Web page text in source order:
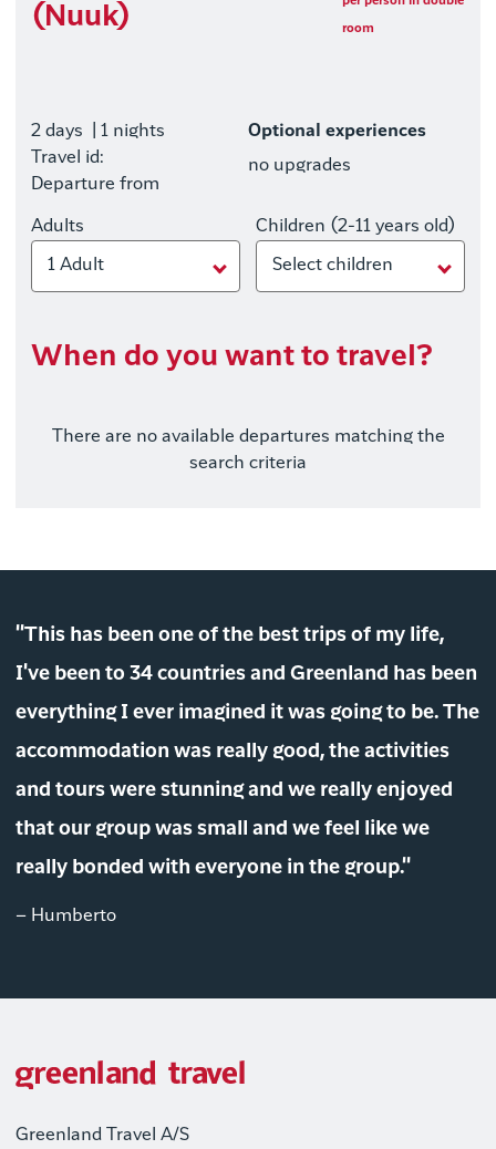
(Nuuk) room
2 days
| 1 nights
Travel id:
Departure from
Optional experiences
no upgrades
Adults
1 Adult
Children (2-11 years old)
Select children
When do you want to travel?
There are no available departures matching the
search criteria
"This has been one of the best trips of my life,
I've been to 34 countries and Greenland has been
everything I ever imagined it was going to be. The
accommodation was really good, the activities
and tours were stunning and we really enjoyed
that our group was small and we feel like we
really bonded with everyone in the group."
– Humberto
Greenland Travel A/S